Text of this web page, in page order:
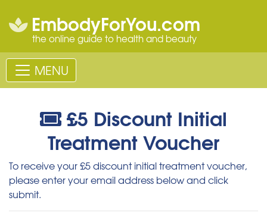
EmbodyForYou.com
the online guide to health and beauty
MENU
£5 Discount Initial
Treatment Voucher
To receive your £5 discount initial treatment voucher,
please enter your email address below and click
submit.